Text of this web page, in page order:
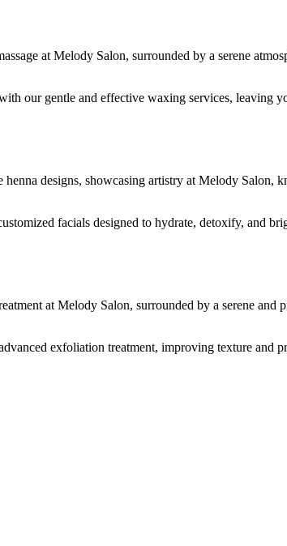
our gentle and effective waxing services, leaving
facials designed to hydrate, detoxify, and
exfoliation treatment, improving texture and